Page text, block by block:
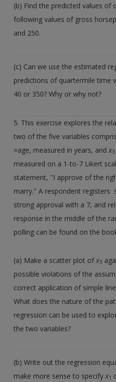
(b) Find the predicted values
following values of gross
and 250.
(c) Can we use the estimated
predictions of quartermile time
40 or 350? Why or why not?
5. This exercise explores the
two of the five variables
=age, measured in years, andx3
measured on a 1-to-7 Likert
statement, "I approve of the
marry." A respondent registers
strong approval with a 7, and
response in the middle of the
polling can be found on the
(a) Make a scatter plot ofx3
possible violations of the
correct application of simple
What does the nature of the
regression can be used to
the two variables?
(b) Write out the regression
make more sense to specifyx1